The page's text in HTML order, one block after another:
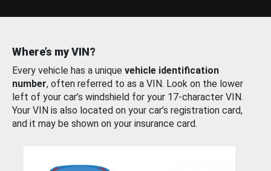
Where’s my VIN?
Every vehicle has a unique vehicle identification
number, often referred to as a VIN. Look on the lower
left of your car’s windshield for your 17-character VIN.
Your VIN is also located on your car’s registration card,
and it may be shown on your insurance card.